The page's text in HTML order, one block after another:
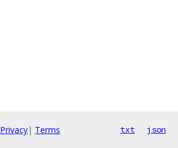
Privacy| Terms txt json